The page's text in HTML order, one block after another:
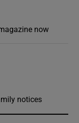
now
notices